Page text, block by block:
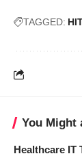
TAGGED:
You Might
Healthcare IT